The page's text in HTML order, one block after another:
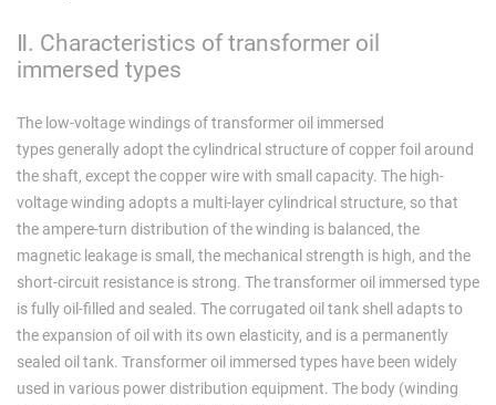
Ⅱ. Characteristics of transformer oil
immersed types
The low-voltage windings of transformer oil immersed
types generally adopt the cylindrical structure of copper foil around
the shaft, except the copper wire with small capacity. The high-
voltage winding adopts a multi-layer cylindrical structure, so that
the ampere-turn distribution of the winding is balanced, the
magnetic leakage is small, the mechanical strength is high, and the
short-circuit resistance is strong. The transformer oil immersed type
is fully oil-filled and sealed. The corrugated oil tank shell adapts to
the expansion of oil with its own elasticity, and is a permanently
sealed oil tank. Transformer oil immersed types have been widely
used in various power distribution equipment. The body (winding